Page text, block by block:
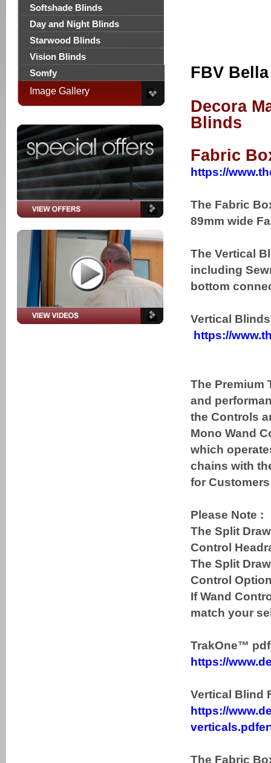
Softshade Blinds
Day and Night Blinds
Starwood Blinds
Vision Blinds
Somfy
Image Gallery
FBV
Decora
Blinds
Fabric
https://
The Fabric
89mm wide
The Vertical
including
bottom
Vertical
https://
The Premium
and
the Controls
Mono Wand
which
chains with
for
Please Note :
The Split
Control
The Split
Control
If Wand
match your
TrakOne™
https://
Vertical Blind
https://
The Fabric